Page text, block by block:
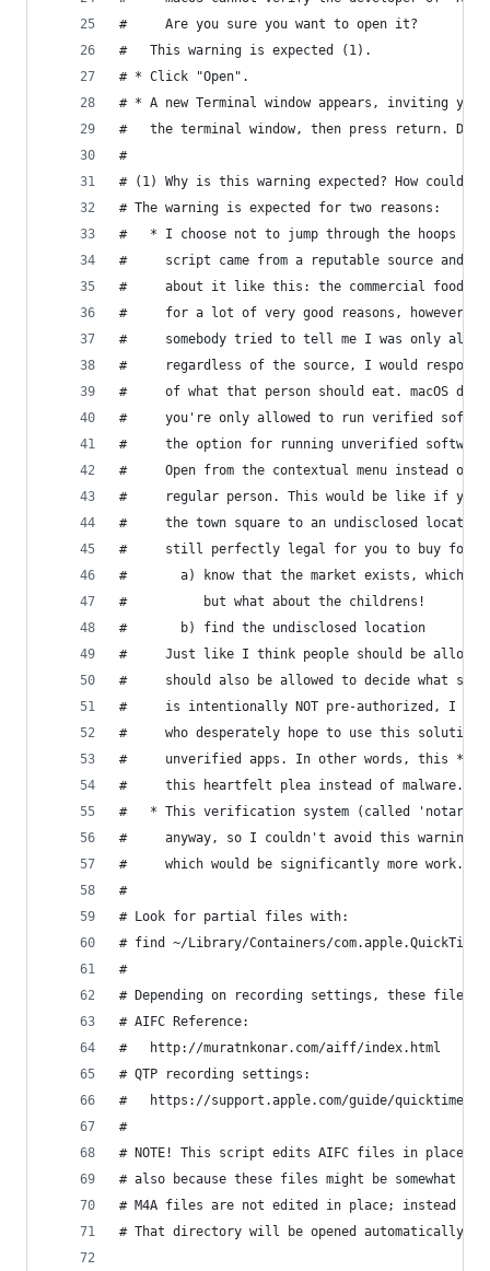
#     Are you sure you want to open it?
#   This warning is expected (1).
# * Click "Open".
# * A new Terminal window appears, inviting
#   the terminal window, then press return. Do
#
# (1) Why is this warning expected? How could
# The warning is expected for two reasons:
#   * I choose not to jump through the hoops
#     script came from a reputable source and
#     about it like this: the commercial food
#     for a lot of very good reasons, however
#     somebody tried to tell me I was only
#     regardless of the source, I would respond
#     of what that person should eat. macOS
#     you're only allowed to run verified
#     the option for running unverified software,
#     Open from the contextual menu instead of
#     regular person. This would be like if your
#     the town square to an undisclosed
#     still perfectly legal for you to buy food
#       a) know that the market exists, which is
#          but what about the childrens!
#       b) find the undisclosed location
#     Just like I think people should be
#     should also be allowed to decide what
#     is intentionally NOT pre-authorized, I am
#     who desperately hope to use this
#     unverified apps. In other words, this *is*
#     this heartfelt plea instead of malware.
#   * This verification system (called
#     anyway, so I couldn't avoid this
#     which would be significantly more work.
#
# Look for partial files with:
# find ~/Library/Containers/
#
# Depending on recording settings, these files
# AIFC Reference:
#   http://muratnkonar.com/aiff/index.html
# QTP recording settings:
#   https://support.apple.com/guide/quicktime-
#
# NOTE! This script edits AIFC files in place
# also because these files might be somewhat
# M4A files are not edited in place; instead a
# That directory will be opened automatically.